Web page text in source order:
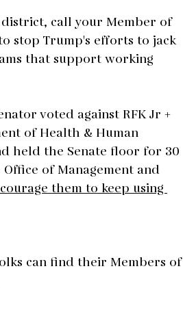
call your Member of
stop Trump's efforts to jack
that support working
voted against RFK Jr +
of Health & Human
held the Senate floor for 30
of Management and
them to keep using
can find their Members of